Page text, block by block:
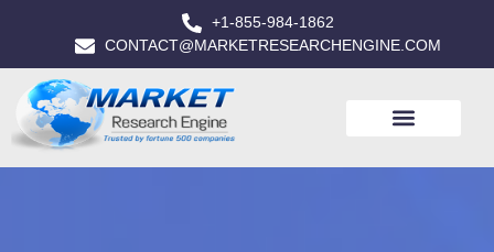
+1-855-984-1862
CONTACT@MARKETRESEARCHENGINE.COM